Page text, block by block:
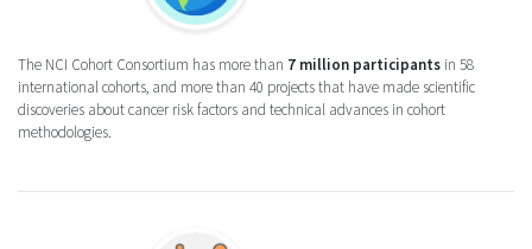
The NCI Cohort Consortium has more than 7 million participants in 58
international cohorts, and more than 40 projects that have made scientific
discoveries about cancer risk factors and technical advances in cohort
methodologies.